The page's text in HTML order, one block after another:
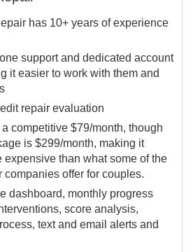
has 10+ years of experience
support and dedicated account
it easier to work with them and
repair evaluation
a competitive $79/month, though
is $299/month, making it
expensive than what some of the
companies offer for couples.
dashboard, monthly progress
score analysis,
text and email alerts and